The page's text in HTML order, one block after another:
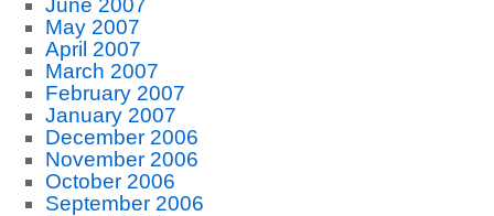
June 2007
May 2007
April 2007
March 2007
February 2007
January 2007
December 2006
November 2006
October 2006
September 2006